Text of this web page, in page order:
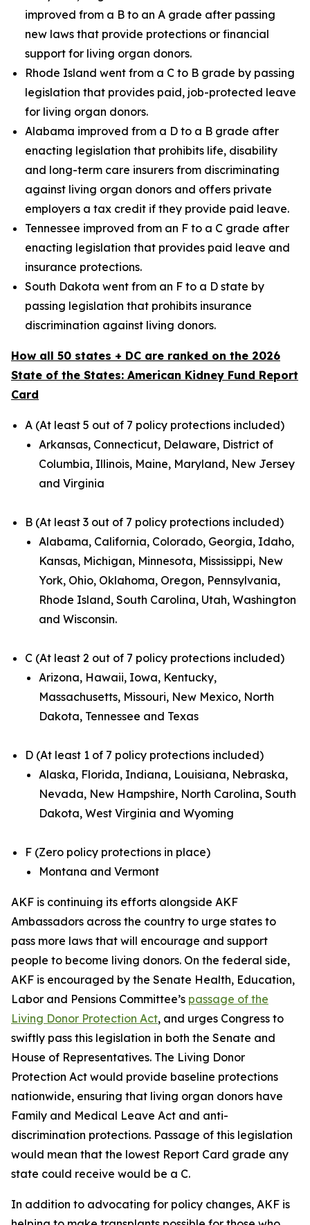
improved from a B to an A grade after passing
new laws that provide protections or financial
support for living organ donors.
Rhode Island went from a C to B grade by passing
legislation that provides paid, job-protected leave
for living organ donors.
Alabama improved from a D to a B grade after
enacting legislation that prohibits life, disability
and long-term care insurers from discriminating
against living organ donors and offers private
employers a tax credit if they provide paid leave.
Tennessee improved from an F to a C grade after
enacting legislation that provides paid leave and
insurance protections.
South Dakota went from an F to a D state by
passing legislation that prohibits insurance
discrimination against living donors.
How all 50 states + DC are ranked on the 2026
State of the States: American Kidney Fund Report
Card
A (At least 5 out of 7 policy protections included)
Arkansas, Connecticut, Delaware, District of
Columbia, Illinois, Maine, Maryland, New Jersey
and Virginia
B (At least 3 out of 7 policy protections included)
Alabama, California, Colorado, Georgia, Idaho,
Kansas, Michigan, Minnesota, Mississippi, New
York, Ohio, Oklahoma, Oregon, Pennsylvania,
Rhode Island, South Carolina, Utah, Washington
and Wisconsin.
C (At least 2 out of 7 policy protections included)
Arizona, Hawaii, Iowa, Kentucky,
Massachusetts, Missouri, New Mexico, North
Dakota, Tennessee and Texas
D (At least 1 of 7 policy protections included)
Alaska, Florida, Indiana, Louisiana, Nebraska,
Nevada, New Hampshire, North Carolina, South
Dakota, West Virginia and Wyoming
F (Zero policy protections in place)
Montana and Vermont
AKF is continuing its efforts alongside AKF
Ambassadors across the country to urge states to
pass more laws that will encourage and support
people to become living donors. On the federal side,
AKF is encouraged by the Senate Health, Education,
Labor and Pensions Committee’s passage of the
Living Donor Protection Act, and urges Congress to
swiftly pass this legislation in both the Senate and
House of Representatives. The Living Donor
Protection Act would provide baseline protections
nationwide, ensuring that living organ donors have
Family and Medical Leave Act and anti-
discrimination protections. Passage of this legislation
would mean that the lowest Report Card grade any
state could receive would be a C.
In addition to advocating for policy changes, AKF is